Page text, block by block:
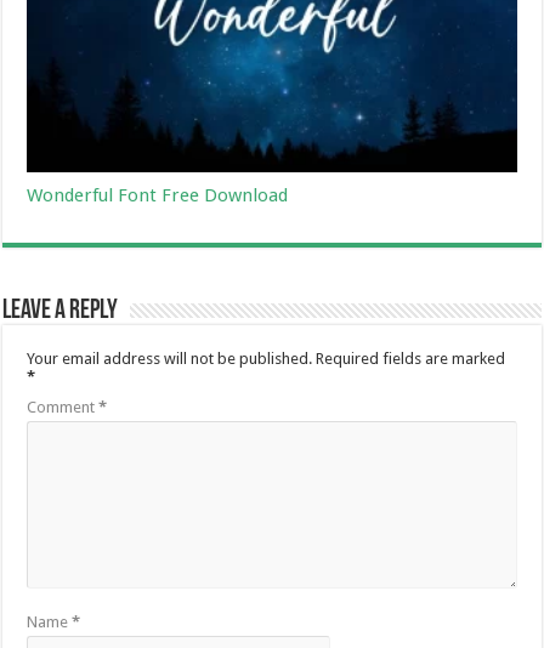
Wonderful Font Free Download
Leave a Reply
Your email address will not be published. Required fields are marked
*
Comment*
Name*